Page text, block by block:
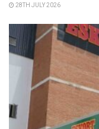
28TH JULY 2026